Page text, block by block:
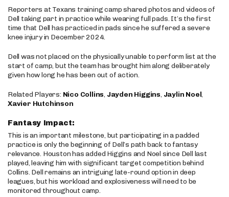
Reporters at Texans training camp shared photos and videos of
Dell taking part in practice while wearing full pads. It’s the first
time that Dell has practiced in pads since he suffered a severe
knee injury in December 2024.
Dell was not placed on the physically unable to perform list at the
start of camp, but the team has brought him along deliberately
given how long he has been out of action.
Related Players: Nico Collins, Jayden Higgins, Jaylin Noel,
Xavier Hutchinson
Fantasy Impact:
This is an important milestone, but participating in a padded
practice is only the beginning of Dell’s path back to fantasy
relevance. Houston has added Higgins and Noel since Dell last
played, leaving him with significant target competition behind
Collins. Dell remains an intriguing late-round option in deep
leagues, but his workload and explosiveness will need to be
monitored throughout camp.